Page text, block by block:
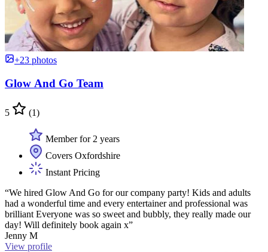
+23 photos
Glow And Go Team
5 (1)
Member for 2 years
Covers Oxfordshire
Instant Pricing
“We hired Glow And Go for our company party! Kids and adults
had a wonderful time and every entertainer and professional was
brilliant Everyone was so sweet and bubbly, they really made our
day! Will definitely book again x”
Jenny M
View profile